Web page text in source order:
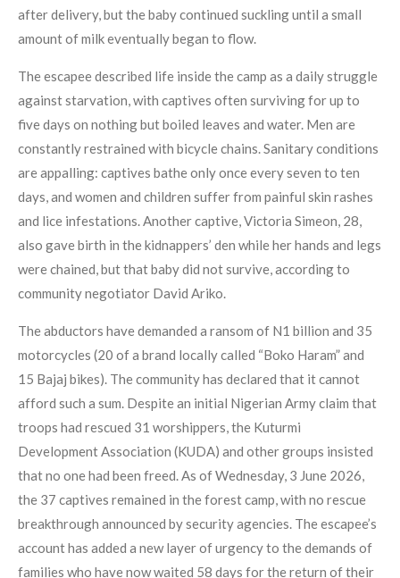
after delivery, but the baby continued suckling until a small
amount of milk eventually began to flow.
The escapee described life inside the camp as a daily struggle
against starvation, with captives often surviving for up to
five days on nothing but boiled leaves and water. Men are
constantly restrained with bicycle chains. Sanitary conditions
are appalling: captives bathe only once every seven to ten
days, and women and children suffer from painful skin rashes
and lice infestations. Another captive, Victoria Simeon, 28,
also gave birth in the kidnappers’ den while her hands and legs
were chained, but that baby did not survive, according to
community negotiator David Ariko.
The abductors have demanded a ransom of N1 billion and 35
motorcycles (20 of a brand locally called “Boko Haram” and
15 Bajaj bikes). The community has declared that it cannot
afford such a sum. Despite an initial Nigerian Army claim that
troops had rescued 31 worshippers, the Kuturmi
Development Association (KUDA) and other groups insisted
that no one had been freed. As of Wednesday, 3 June 2026,
the 37 captives remained in the forest camp, with no rescue
breakthrough announced by security agencies. The escapee’s
account has added a new layer of urgency to the demands of
families who have now waited 58 days for the return of their